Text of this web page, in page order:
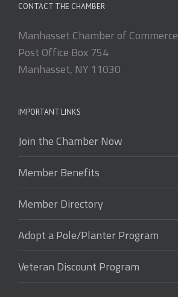
CONTACT THE CHAMBER
Manhasset Chamber of Commerce
Post Office Box 754
Manhasset, NY 11030
IMPORTANT LINKS
Join the Chamber Now
Member Benefits
Member Directory
Adopt a Pole/Planter Program
Veteran Discount Program